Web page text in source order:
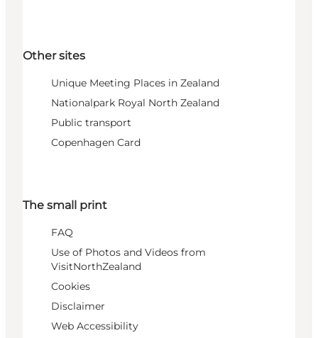
Other sites
Unique Meeting Places in Zealand
Nationalpark Royal North Zealand
Public transport
Copenhagen Card
The small print
FAQ
Use of Photos and Videos from
VisitNorthZealand
Cookies
Disclaimer
Web Accessibility